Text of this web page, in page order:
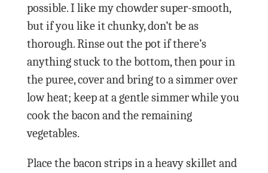
possible. I like my chowder super-smooth,
but if you like it chunky, don’t be as
thorough. Rinse out the pot if there’s
anything stuck to the bottom, then pour in
the puree, cover and bring to a simmer over
low heat; keep at a gentle simmer while you
cook the bacon and the remaining
vegetables.
Place the bacon strips in a heavy skillet and